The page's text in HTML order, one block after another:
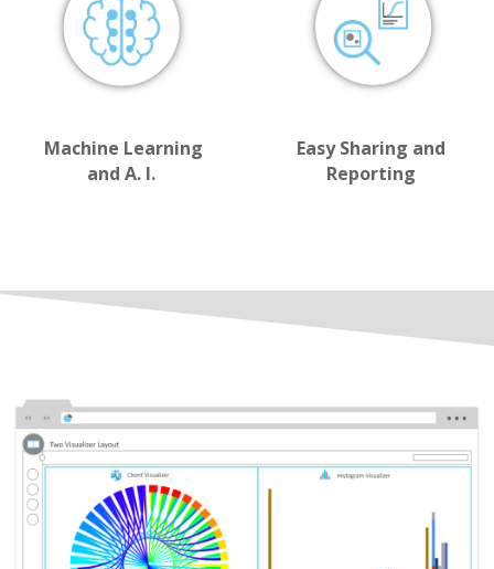
Machine Learning
and A. I.
Easy Sharing and
Reporting